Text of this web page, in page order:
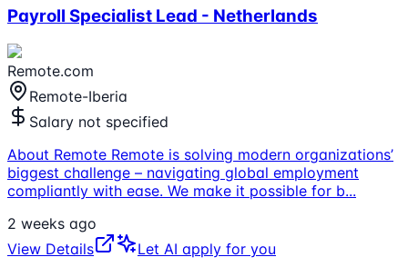
Payroll Specialist Lead - Netherlands
Remote.com
Remote-Iberia
Salary not specified
About Remote Remote is solving modern organizations’
biggest challenge – navigating global employment
compliantly with ease. We make it possible for b...
2 weeks ago
View Details
Let AI apply for you